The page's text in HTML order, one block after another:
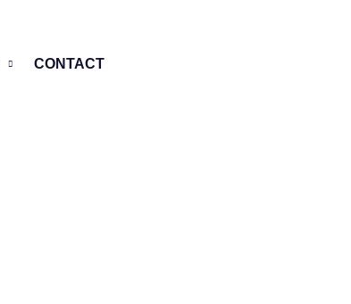
CONTACT